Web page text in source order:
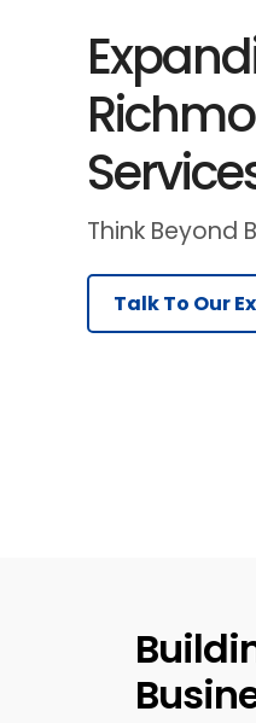
Think Beyond
Talk To Our